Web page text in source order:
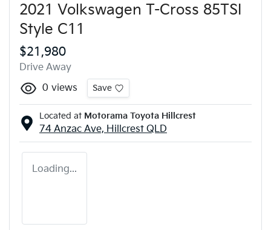
2021 Volkswagen T-Cross 85TSI
Style C11
$21,980
Drive Away
0 views Save
Located at Motorama Toyota Hillcrest
74 Anzac Ave, Hillcrest QLD
Loading...